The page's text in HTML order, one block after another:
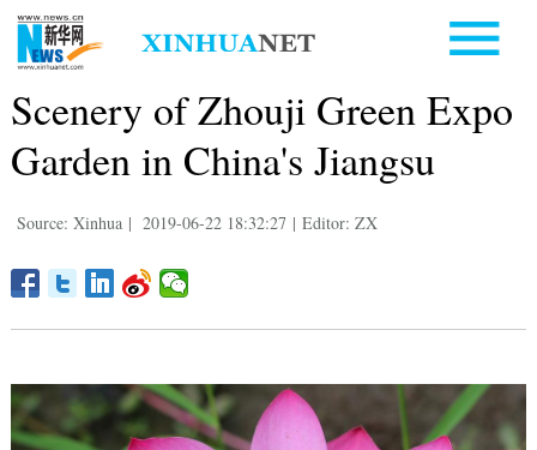
Scenery of Zhouji Green Expo
Garden in China's Jiangsu
Source: Xinhua | 2019-06-22 18:32:27 | Editor: ZX